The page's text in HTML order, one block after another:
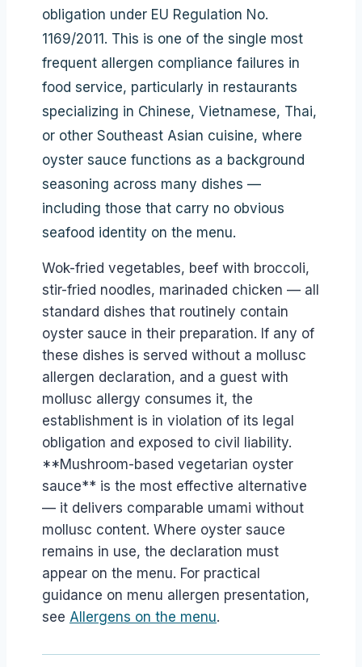
obligation under EU Regulation No.
1169/2011. This is one of the single most
frequent allergen compliance failures in
food service, particularly in restaurants
specializing in Chinese, Vietnamese, Thai,
or other Southeast Asian cuisine, where
oyster sauce functions as a background
seasoning across many dishes —
including those that carry no obvious
seafood identity on the menu.
Wok-fried vegetables, beef with broccoli,
stir-fried noodles, marinaded chicken — all
standard dishes that routinely contain
oyster sauce in their preparation. If any of
these dishes is served without a mollusc
allergen declaration, and a guest with
mollusc allergy consumes it, the
establishment is in violation of its legal
obligation and exposed to civil liability.
**Mushroom-based vegetarian oyster
sauce** is the most effective alternative
— it delivers comparable umami without
mollusc content. Where oyster sauce
remains in use, the declaration must
appear on the menu. For practical
guidance on menu allergen presentation,
see Allergens on the menu.